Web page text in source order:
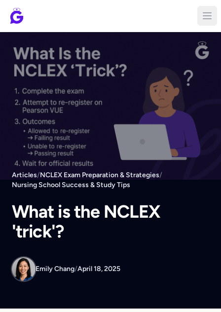
Articles/NCLEX Exam Preparation & Strategies/
Nursing School Success & Study Tips
What is the NCLEX
'trick'?
Emily Chang/April 18, 2025